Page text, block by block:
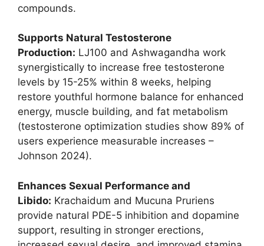
compounds.
Supports Natural Testosterone
Production: LJ100 and Ashwagandha work
synergistically to increase free testosterone
levels by 15-25% within 8 weeks, helping
restore youthful hormone balance for enhanced
energy, muscle building, and fat metabolism
(testosterone optimization studies show 89% of
users experience measurable increases –
Johnson 2024).
Enhances Sexual Performance and
Libido: Krachaidum and Mucuna Pruriens
provide natural PDE-5 inhibition and dopamine
support, resulting in stronger erections,